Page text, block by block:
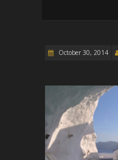
October 30, 2014